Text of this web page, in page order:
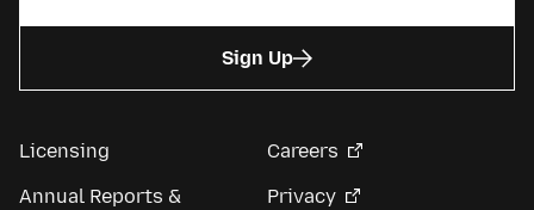
Sign Up
Licensing
Annual Reports &
Careers
Privacy